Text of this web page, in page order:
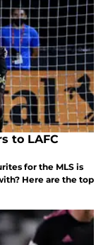
to LAFC
for the MLS is
Here are the top